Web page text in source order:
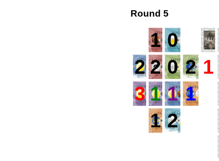
Round 5
1 0
2 2 0 2 1
3 1 1 1
1 2